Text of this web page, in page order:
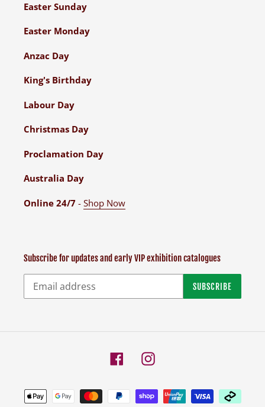
Easter Sunday
Easter Monday
Anzac Day
King's Birthday
Labour Day
Christmas Day
Proclamation Day
Australia Day
Online 24/7 - Shop Now
Subscribe for updates and early VIP exhibition catalogues
SUBSCRIBE
FacebookInstagram
Payment
methods